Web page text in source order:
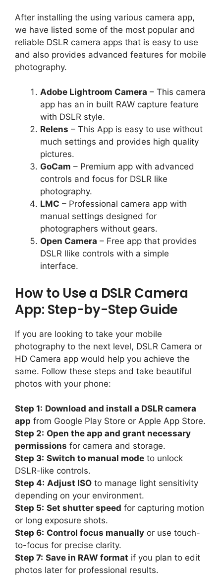
After installing the using various camera app,
we have listed some of the most popular and
reliable DSLR camera apps that is easy to use
and also provides advanced features for mobile
photography.
Adobe Lightroom Camera – This camera
app has an in built RAW capture feature
with DSLR style.
Relens – This App is easy to use without
much settings and provides high quality
pictures.
GoCam – Premium app with advanced
controls and focus for DSLR like
photography.
LMC – Professional camera app with
manual settings designed for
photographers without gears.
Open Camera – Free app that provides
DSLR llike controls with a simple
interface.
How to Use a DSLR Camera
App: Step-by-Step Guide
If you are looking to take your mobile
photography to the next level, DSLR Camera or
HD Camera app would help you achieve the
same. Follow these steps and take beautiful
photos with your phone:
Step 1: Download and install a DSLR camera
app from Google Play Store or Apple App Store.
Step 2: Open the app and grant necessary
permissions for camera and storage.
Step 3: Switch to manual mode to unlock
DSLR-like controls.
Step 4: Adjust ISO to manage light sensitivity
depending on your environment.
Step 5: Set shutter speed for capturing motion
or long exposure shots.
Step 6: Control focus manually or use touch-
to-focus for precise clarity.
Step 7: Save in RAW format if you plan to edit
photos later for professional results.